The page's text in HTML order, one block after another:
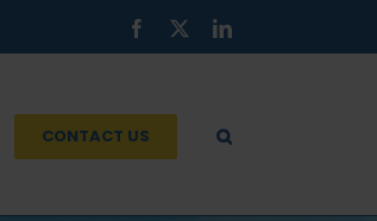
Facebook LinkedIn
CONTACT US